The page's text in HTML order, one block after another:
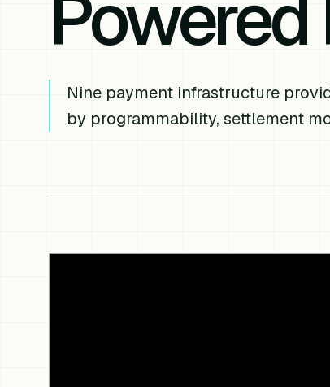
Nine payment infrastructure
by programmability, settlement